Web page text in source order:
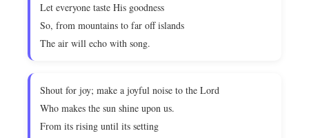
Let everyone taste His goodness
So, from mountains to far off islands
The air will echo with song.
Shout for joy; make a joyful noise to the Lord
Who makes the sun shine upon us.
From its rising until its setting